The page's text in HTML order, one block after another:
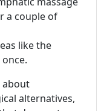
a couple of
like the
about
alternatives,